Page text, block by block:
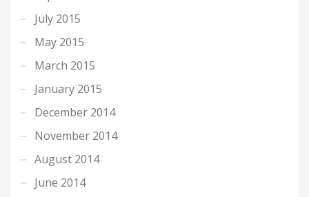
July 2015
May 2015
March 2015
January 2015
December 2014
November 2014
August 2014
June 2014